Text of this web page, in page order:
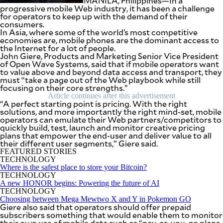
SCOUT
PH
SUBSCRIBE
TO OUR
DAILY
NEWSLETTER
Your
subscription
could
progressive mobile Web industry, it has been a challenge
for operators to keep up with the demand of their
consumers.
In Asia, where some of the world’s most competitive
economies are, mobile phones are the dominant access to
the Internet for a lot of people.
John Giere, Products and Marketing Senior Vice President
of Open Wave Systems, said that if mobile operators want
to value above and beyond data access and transport, they
must “take a page out of the Web playbook while still
focusing on their core strengths.”
Article continues after this advertisement
“A perfect starting point is pricing. With the right
solutions, and more importantly the right mind-set, mobile
operators can emulate their Web partners/competitors to
quickly build, test, launch and monitor creative pricing
plans that empower the end-user and deliver value to all
their different user segments,” Giere said.
FEATURED STORIES
TECHNOLOGY
Where is the safest place to store your Bitcoin?
TECHNOLOGY
A new HONOR begins: Powering the future of AI
TECHNOLOGY
Choosing between Mega Mewtwo X and Y in Pokemon GO
Giere also said that operators should offer prepaid
subscribers something that would enable them to monitor